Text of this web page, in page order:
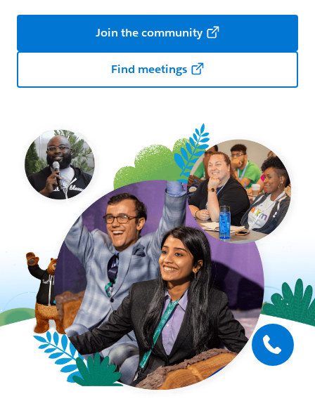
Join the community
Find meetings